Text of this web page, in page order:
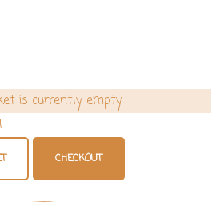
is currently empty
CHECKOUT